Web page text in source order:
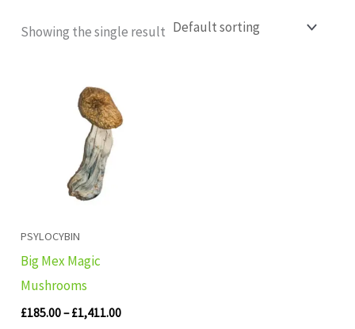
Showing the single result
PSYLOCYBIN
Big Mex Magic
Mushrooms
£185.00– £1,411.00
through